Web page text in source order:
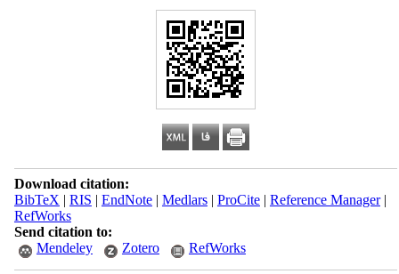
Download citation:
BibTeX | RIS | EndNote| Medlars| ProCite| Reference Manager|
RefWorks
Send citation to:
Mendeley
Zotero RefWorks